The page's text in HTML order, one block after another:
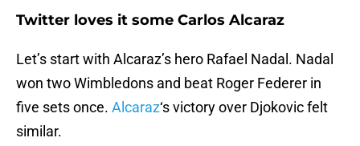
Twitter loves it some Carlos Alcaraz
Let’s start with Alcaraz’s hero Rafael Nadal. Nadal
won two Wimbledons and beat Roger Federer in
five sets once. Alcaraz‘s victory over Djokovic felt
similar.